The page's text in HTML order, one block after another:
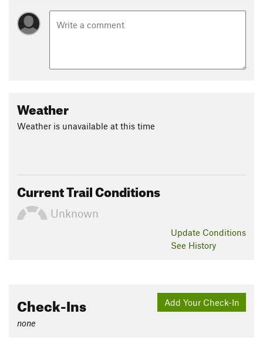
Weather
Weather is unavailable at this time
Current Trail Conditions
Unknown
Update Conditions
See History
Add Your Check-In
Check-Ins
none